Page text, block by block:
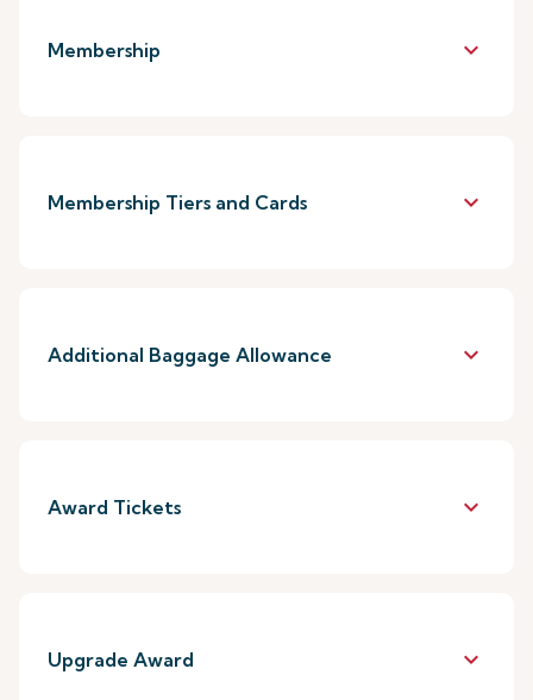
Membership keyboard_arrow_down
Membership Tiers and Cards keyboard_arrow_down
Additional Baggage Allowance keyboard_arrow_down
Award Tickets keyboard_arrow_down
Upgrade Award keyboard_arrow_down